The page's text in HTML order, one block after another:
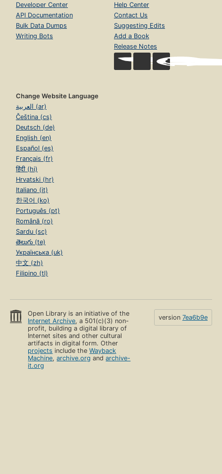
Developer Center
API Documentation
Bulk Data Dumps
Writing Bots
Help Center
Contact Us
Suggesting Edits
Add a Book
Release Notes
Change Website Language
العربية (ar)
Čeština (cs)
Deutsch (de)
English (en)
Español (es)
Français (fr)
हिंदी (hi)
Hrvatski (hr)
Italiano (it)
한국어 (ko)
Português (pt)
Română (ro)
Sardu (sc)
తెలుగు (te)
Українська (uk)
中文 (zh)
Filipino (tl)
Open Library is an initiative of the
Internet Archive, a 501(c)(3) non-
profit, building a digital library of
Internet sites and other cultural
artifacts in digital form. Other
projects include theWayback
Machine,archive.org andarchive-
it.org
version 7ea6b9e